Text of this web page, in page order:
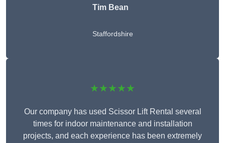
Tim Bean
Staffordshire
★★★★★
Our company has used Scissor Lift Rental several
times for indoor maintenance and installation
projects, and each experience has been extremely